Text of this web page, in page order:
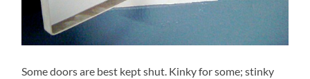
Some doors are best kept shut. Kinky for some; stinky